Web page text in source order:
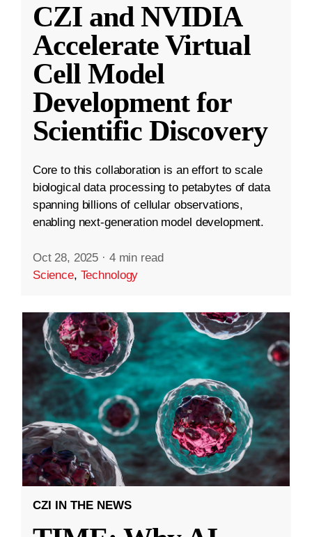
CZI and NVIDIA
Accelerate Virtual
Cell Model
Development for
Scientific Discovery
Core to this collaboration is an effort to scale
biological data processing to petabytes of data
spanning billions of cellular observations,
enabling next-generation model development.
Oct 28, 2025 · 4 min read
Science, Technology
CZI IN THE NEWS